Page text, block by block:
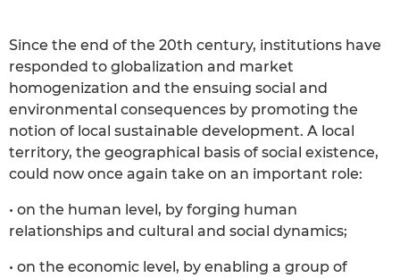
Since the end of the 20th century, institutions have
responded to globalization and market
homogenization and the ensuing social and
environmental consequences by promoting the
notion of local sustainable development. A local
territory, the geographical basis of social existence,
could now once again take on an important role:
• on the human level, by forging human
relationships and cultural and social dynamics;
• on the economic level, by enabling a group of